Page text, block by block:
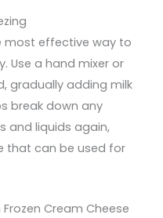
most effective way to
Use a hand mixer or
gradually adding milk
break down any
and liquids again,
that can be used for
Cream Cheese